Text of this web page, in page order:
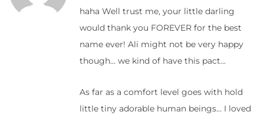
haha Well trust me, your little darling
would thank you FOREVER for the best
name ever! Ali might not be very happy
though… we kind of have this pact…
As far as a comfort level goes with hold
little tiny adorable human beings… I loved